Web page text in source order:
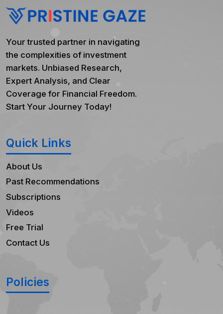
Your trusted partner in navigating
the complexities of investment
markets. Unbiased Research,
Expert Analysis, and Clear
Coverage for Financial Freedom.
Start Your Journey Today!
Quick Links
About Us
Past Recommendations
Subscriptions
Videos
Free Trial
Contact Us
Policies